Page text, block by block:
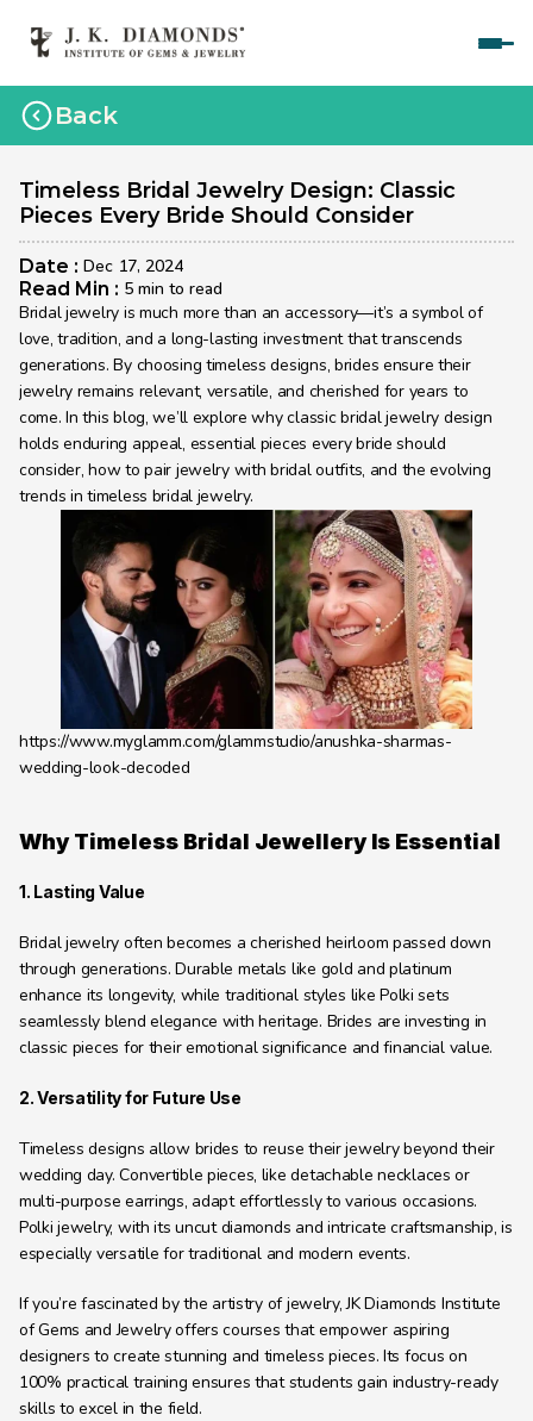
Home
Courses
Polished Diamond Graduate
Rough Diamond Graduate
Gemology Graduate
Jewelry Design Graduate (Manual)
Jewelry Design Graduate (CAD)
Jewelry Engineering
Jewelry Engineering
Explore
About
Learning Hub
Contact
Back
Timeless Bridal Jewelry Design: Classic
Pieces Every Bride Should Consider
Date : Dec 17, 2024
Read Min : 5 min to read
Bridal jewelry is much more than an accessory—it’s a symbol of
love, tradition, and a long-lasting investment that transcends
generations. By choosing timeless designs, brides ensure their
jewelry remains relevant, versatile, and cherished for years to
come. In this blog, we’ll explore why classic bridal jewelry design
holds enduring appeal, essential pieces every bride should
consider, how to pair jewelry with bridal outfits, and the evolving
trends in timeless bridal jewelry.
https://www.myglamm.com/glammstudio/anushka-sharmas-
wedding-look-decoded
Why Timeless Bridal Jewellery Is Essential
1. Lasting Value
Bridal jewelry often becomes a cherished heirloom passed down
through generations. Durable metals like gold and platinum
enhance its longevity, while traditional styles like Polki sets
seamlessly blend elegance with heritage. Brides are investing in
classic pieces for their emotional significance and financial value.
2. Versatility for Future Use
Timeless designs allow brides to reuse their jewelry beyond their
wedding day. Convertible pieces, like detachable necklaces or
multi-purpose earrings, adapt effortlessly to various occasions.
Polki jewelry, with its uncut diamonds and intricate craftsmanship, is
especially versatile for traditional and modern events.
If you’re fascinated by the artistry of jewelry, JK Diamonds Institute
of Gems and Jewelry offers courses that empower aspiring
designers to create stunning and timeless pieces. Its focus on
100% practical training ensures that students gain industry-ready
skills to excel in the field.